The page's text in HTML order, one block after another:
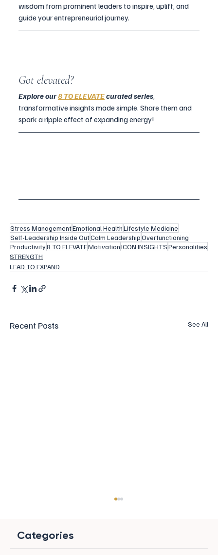
wisdom from prominent leaders to inspire, uplift, and
guide your entrepreneurial journey.
Got elevated?
Explore our 8 TO ELEVATE curated series,
transformative insights made simple. Share them and
spark a ripple effect of expanding energy!
Stress ManagementEmotional HealthLifestyle Medicine
Self-Leadership Inside OutCalm LeadershipOverfunctioning
Productivity8 TO ELEVATEMotivationICON INSIGHTSPersonalities
STRENGTH
LEAD TO EXPAND
Recent Posts See All
Categories